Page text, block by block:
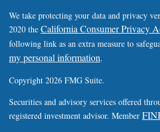
We take protecting your data and privacy
2020 the California Consumer Privacy
following link as an extra measure to
my personal information.
Copyright 2026 FMG Suite.
Securities and advisory services offered
registered investment advisor. Member